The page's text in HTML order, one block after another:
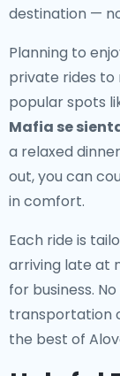
destination —
Planning to
private rides to
popular spots
Mafia se
a relaxed
out, you can
in comfort.
Each ride is
arriving late at
for business.
transportation
the best of